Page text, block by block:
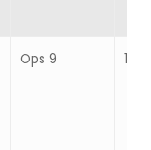
Ops 9 1